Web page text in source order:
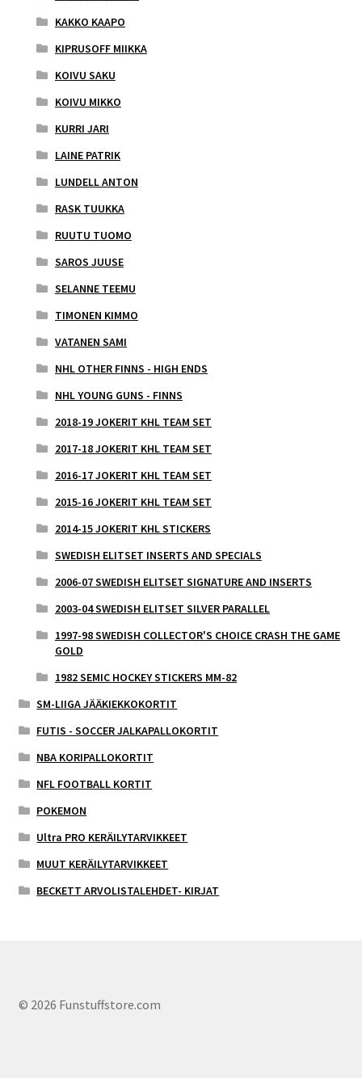
KAKKO KAAPO
KIPRUSOFF MIIKKA
KOIVU SAKU
KOIVU MIKKO
KURRI JARI
LAINE PATRIK
LUNDELL ANTON
RASK TUUKKA
RUUTU TUOMO
SAROS JUUSE
SELANNE TEEMU
TIMONEN KIMMO
VATANEN SAMI
NHL OTHER FINNS - HIGH ENDS
NHL YOUNG GUNS - FINNS
2018-19 JOKERIT KHL TEAM SET
2017-18 JOKERIT KHL TEAM SET
2016-17 JOKERIT KHL TEAM SET
2015-16 JOKERIT KHL TEAM SET
2014-15 JOKERIT KHL STICKERS
SWEDISH ELITSET INSERTS AND SPECIALS
2006-07 SWEDISH ELITSET SIGNATURE AND INSERTS
2003-04 SWEDISH ELITSET SILVER PARALLEL
1997-98 SWEDISH COLLECTOR'S CHOICE CRASH THE GAME
GOLD
1982 SEMIC HOCKEY STICKERS MM-82
SM-LIIGA JÄÄKIEKKOKORTIT
FUTIS - SOCCER JALKAPALLOKORTIT
NBA KORIPALLOKORTIT
NFL FOOTBALL KORTIT
POKEMON
Ultra PRO KERÄILYTARVIKKEET
MUUT KERÄILYTARVIKKEET
BECKETT ARVOLISTALEHDET- KIRJAT
© 2026 Funstuffstore.com